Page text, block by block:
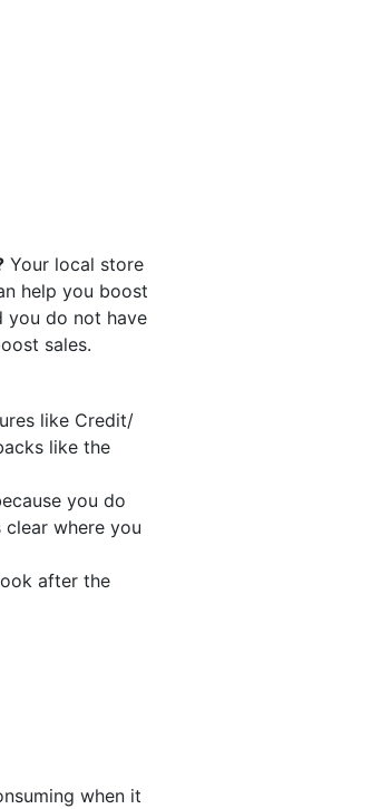
Your local store
help you boost
you do not have
sales.
like Credit/
like the
you do
where you
after the
when it